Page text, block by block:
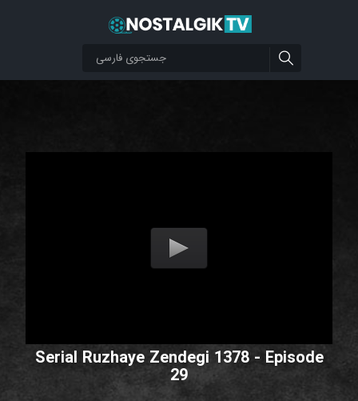
Serial Ruzhaye Zendegi 1378 - Episode
29